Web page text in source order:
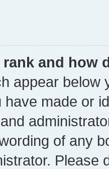
and how
appear below
have made or
of any
Please